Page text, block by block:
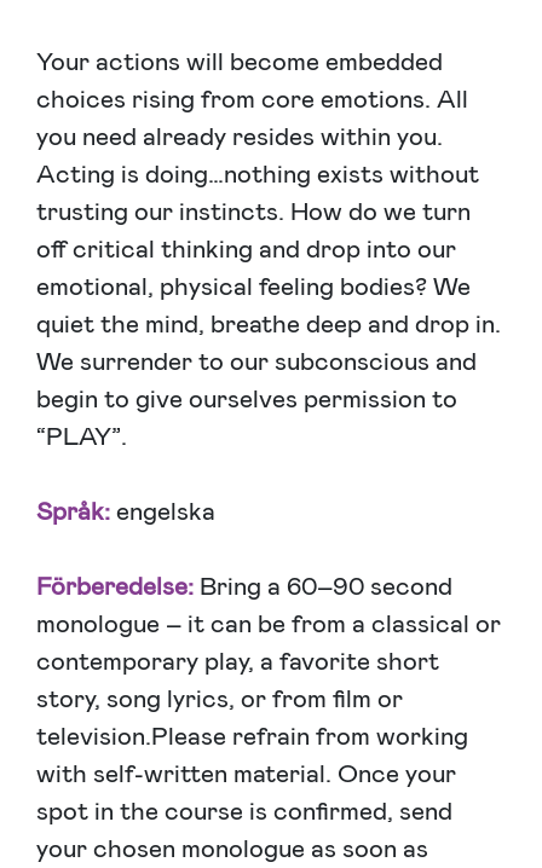
Your actions will become embedded
choices rising from core emotions. All
you need already resides within you.
Acting is doing…nothing exists without
trusting our instincts. How do we turn
off critical thinking and drop into our
emotional, physical feeling bodies? We
quiet the mind, breathe deep and drop in.
We surrender to our subconscious and
begin to give ourselves permission to
“PLAY”.
Språk:engelska
Förberedelse: Bring a 60–90 second
monologue – it can be from a classical or
contemporary play, a favorite short
story, song lyrics, or from film or
television.Please refrain from working
with self-written material. Once your
spot in the course is confirmed, send
your chosen monologue as soon as